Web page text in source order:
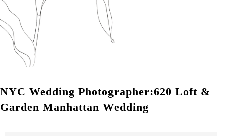
NYC Wedding Photographer:620 Loft &
Garden Manhattan Wedding